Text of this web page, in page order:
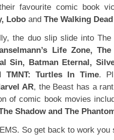
favourite comic book
Lobo and The Walking Dead
the duo slip slide into
Life Zone,
Sin, Batman Eternal,
TMNT: Turtles In Time.
AR, the Beast has a
of comic book movies
Shadow and The
So get back to work you